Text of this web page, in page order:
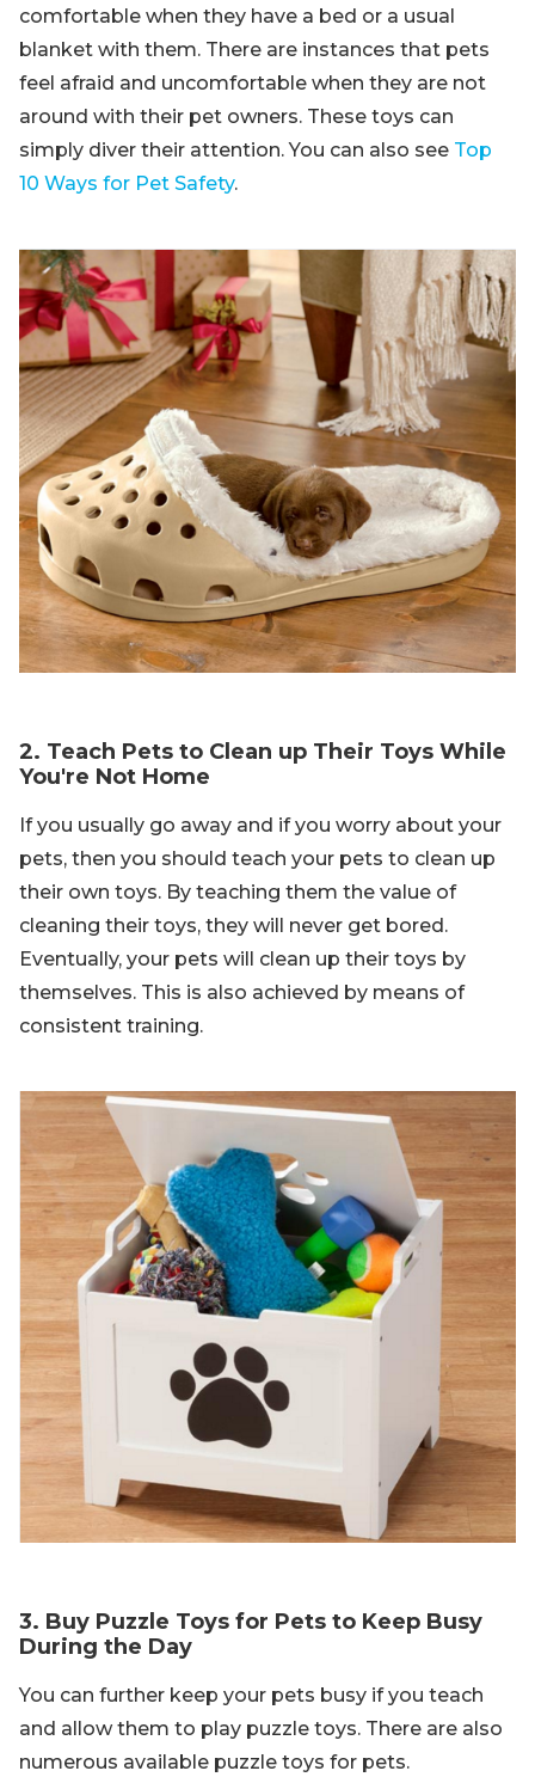
comfortable when they have a bed or a usual
blanket with them. There are instances that pets
feel afraid and uncomfortable when they are not
around with their pet owners. These toys can
simply diver their attention. You can also see Top
10 Ways for Pet Safety.
2. Teach Pets to Clean up Their Toys While
You're Not Home
If you usually go away and if you worry about your
pets, then you should teach your pets to clean up
their own toys. By teaching them the value of
cleaning their toys, they will never get bored.
Eventually, your pets will clean up their toys by
themselves. This is also achieved by means of
consistent training.
3. Buy Puzzle Toys for Pets to Keep Busy
During the Day
You can further keep your pets busy if you teach
and allow them to play puzzle toys. There are also
numerous available puzzle toys for pets.